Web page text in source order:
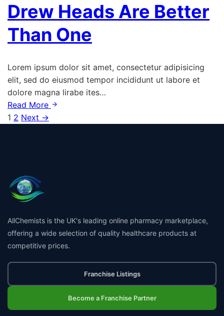
Drew Heads Are Better
Than One
Lorem ipsum dolor sit amet, consectetur adipisicing
elit, sed do eiusmod tempor incididunt ut labore et
dolore magna lirabe ites…
Read More
Posts
1 2 Next →
AllChemists is the UK's leading online pharmacy marketplace,
offering a wide selection of quality healthcare products at
competitive prices.
Franchise Listings
Become a Franchise Partner